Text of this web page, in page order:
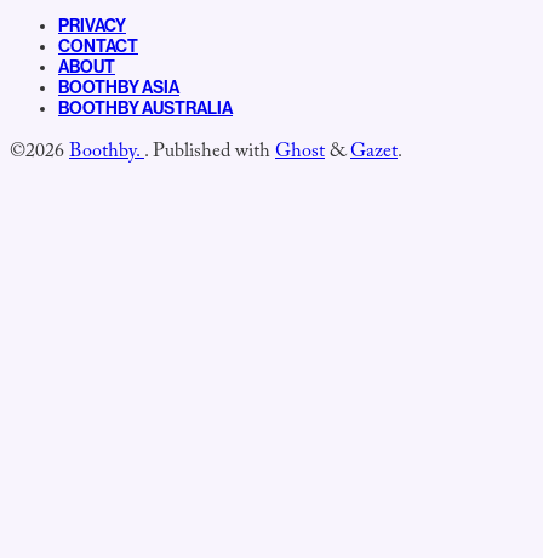
PRIVACY
CONTACT
ABOUT
BOOTHBY ASIA
BOOTHBY AUSTRALIA
©2026Boothby..Published withGhost&Gazet.